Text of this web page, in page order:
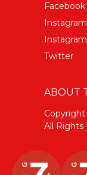
Facebook
Twitter
ABOUT
Copyright
All Rights